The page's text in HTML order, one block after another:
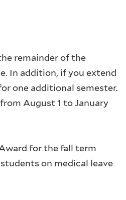
remainder of the
In addition, if you extend
one additional semester.
August 1 to January
for the fall term
on medical leave